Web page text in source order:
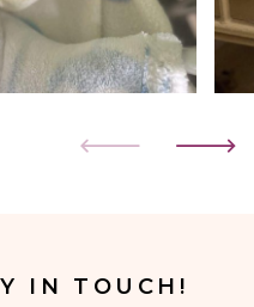
IN TOUCH!